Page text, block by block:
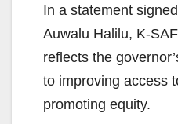
In a statement
Auwalu Halilu, K-
reflects the
to improving access
promoting equity.